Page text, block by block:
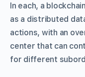
In each, a
as a distributed
actions, with an
center that can
for different